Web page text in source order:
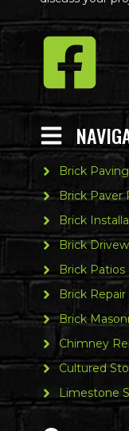
Brick Paving
Brick Paver
Brick
Brick
Brick Patios
Brick Repair
Brick
Chimney
Cultured
Limestone